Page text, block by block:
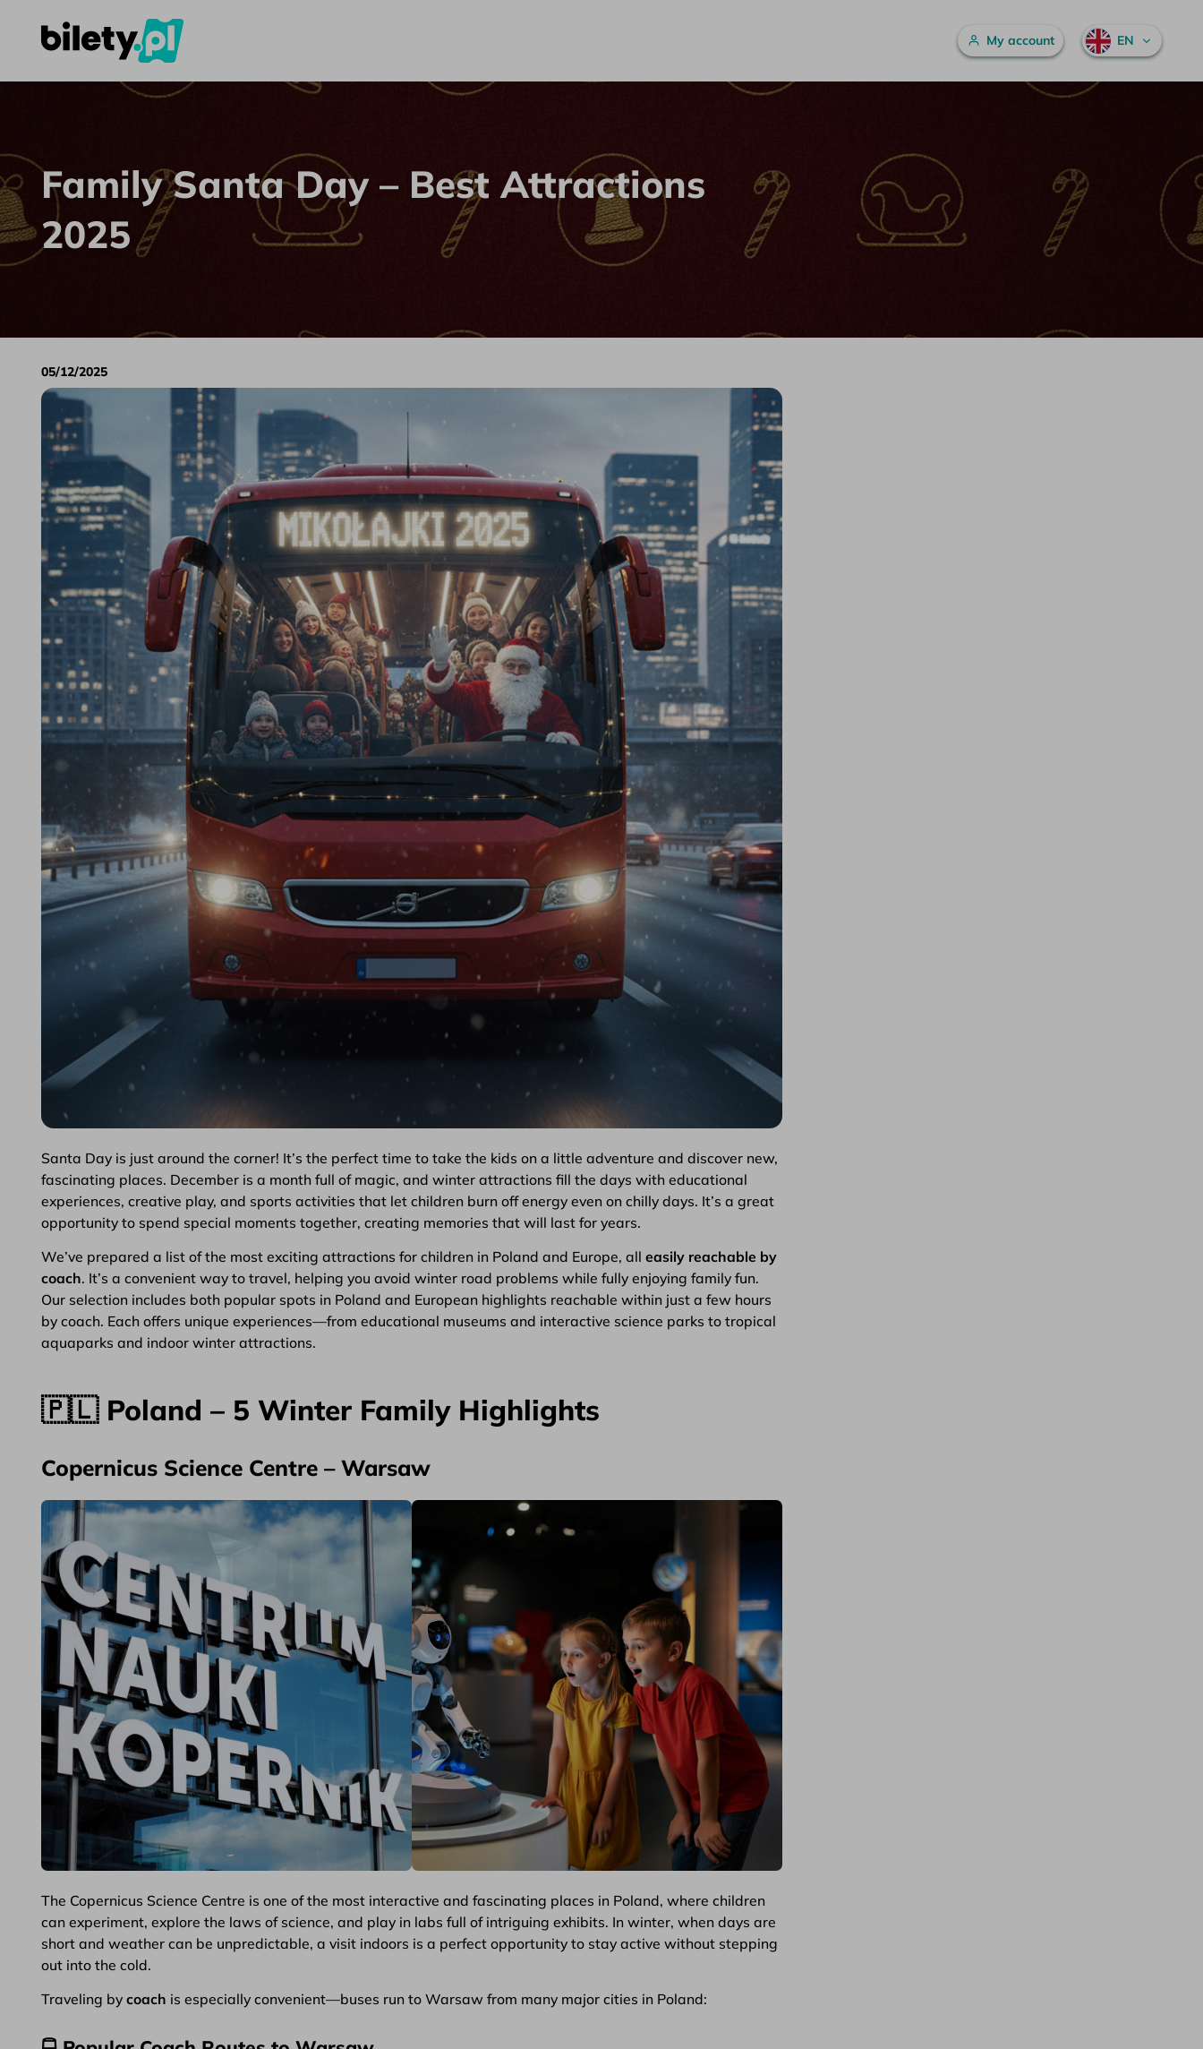
Skip to content
Family Santa Day – Best Attractions 2025
Main menuMy account EN
Family Santa Day – Best Attractions
2025
05/12/2025
Santa Day is just around the corner! It’s the perfect time to take the kids on a little adventure and discover new,
fascinating places. December is a month full of magic, and winter attractions fill the days with educational
experiences, creative play, and sports activities that let children burn off energy even on chilly days. It’s a great
opportunity to spend special moments together, creating memories that will last for years.
We’ve prepared a list of the most exciting attractions for children in Poland and Europe, all easily reachable by
coach. It’s a convenient way to travel, helping you avoid winter road problems while fully enjoying family fun.
Our selection includes both popular spots in Poland and European highlights reachable within just a few hours
by coach. Each offers unique experiences—from educational museums and interactive science parks to tropical
aquaparks and indoor winter attractions.
🇵🇱 Poland – 5 Winter Family Highlights
Copernicus Science Centre – Warsaw
The Copernicus Science Centre is one of the most interactive and fascinating places in Poland, where children
can experiment, explore the laws of science, and play in labs full of intriguing exhibits. In winter, when days are
short and weather can be unpredictable, a visit indoors is a perfect opportunity to stay active without stepping
out into the cold.
Traveling by coach is especially convenient—buses run to Warsaw from many major cities in Poland: